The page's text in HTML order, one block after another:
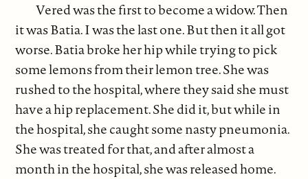
Vered was the first to become a widow. Then
it was Batia. I was the last one. But then it all got
worse. Batia broke her hip while trying to pick
some lemons from their lemon tree. She was
rushed to the hospital, where they said she must
have a hip replacement. She did it, but while in
the hospital, she caught some nasty pneumonia.
She was treated for that, and after almost a
month in the hospital, she was released home.